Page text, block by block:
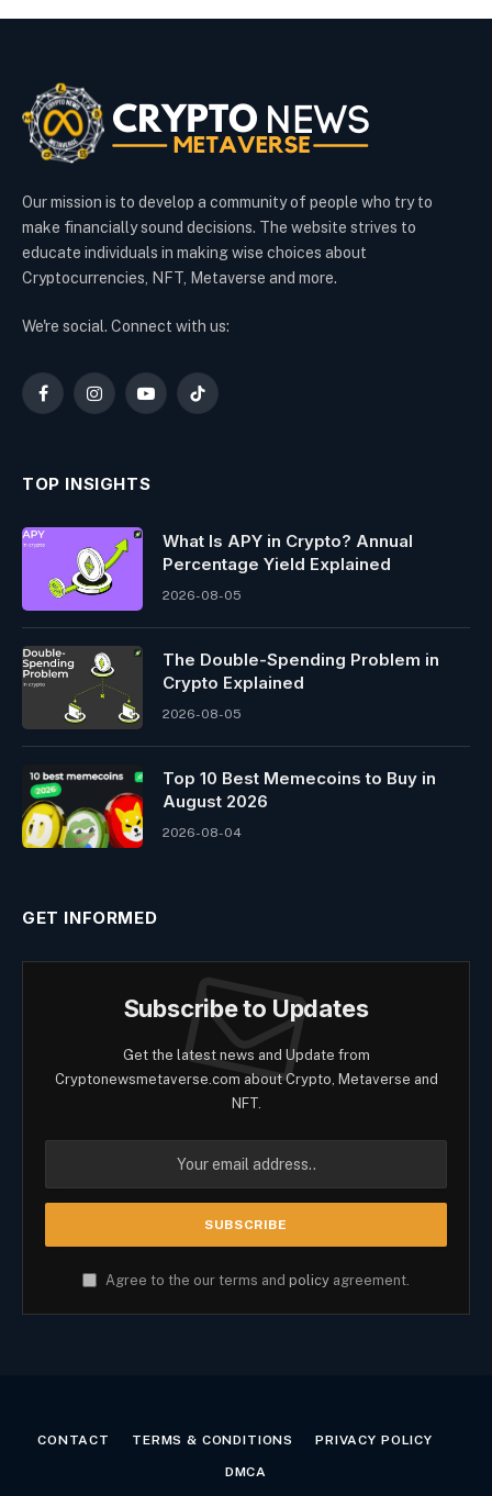
Our mission is to develop a community of people who try to
make financially sound decisions. The website strives to
educate individuals in making wise choices about
Cryptocurrencies, NFT, Metaverse and more.
We're social. Connect with us:
FacebookInstagramYouTubeTikTok
TOP INSIGHTS
What Is APY in Crypto? Annual
Percentage Yield Explained
2026-08-05
The Double-Spending Problem in
Crypto Explained
2026-08-05
Top 10 Best Memeсoins to Buy in
August 2026
2026-08-04
GET INFORMED
Subscribe to Updates
Get the latest news and Update from
Cryptonewsmetaverse.com about Crypto, Metaverse and
NFT.
Agree to the our terms and policy agreement.
CONTACT TERMS & CONDITIONS PRIVACY POLICY
DMCA